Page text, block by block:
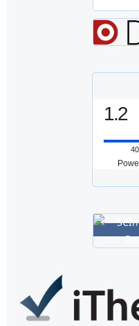
1.2